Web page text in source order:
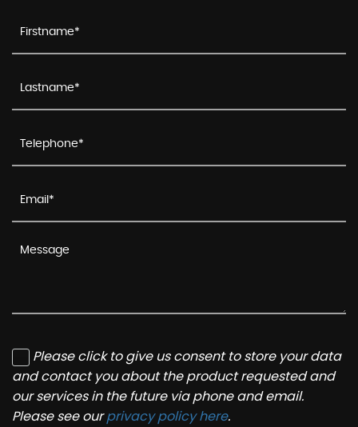
Please click to give us consent to store your data
and contact you about the product requested and
our services in the future via phone and email.
Please see ourprivacy policy here.